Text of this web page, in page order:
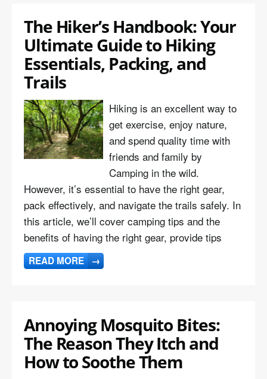
The Hiker’s Handbook: Your
Ultimate Guide to Hiking
Essentials, Packing, and
Trails
Hiking is an excellent way to
get exercise, enjoy nature,
and spend quality time with
friends and family by
Camping in the wild.
However, it’s essential to have the right gear,
pack effectively, and navigate the trails safely. In
this article, we’ll cover camping tips and the
benefits of having the right gear, provide tips
READ MORE →
Annoying Mosquito Bites:
The Reason They Itch and
How to Soothe Them